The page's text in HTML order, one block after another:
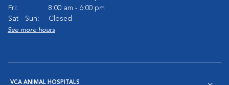
Fri:
8:00 am - 6:00 pm
Sat - Sun:
Closed
See more hours
VCA ANIMAL HOSPITALS